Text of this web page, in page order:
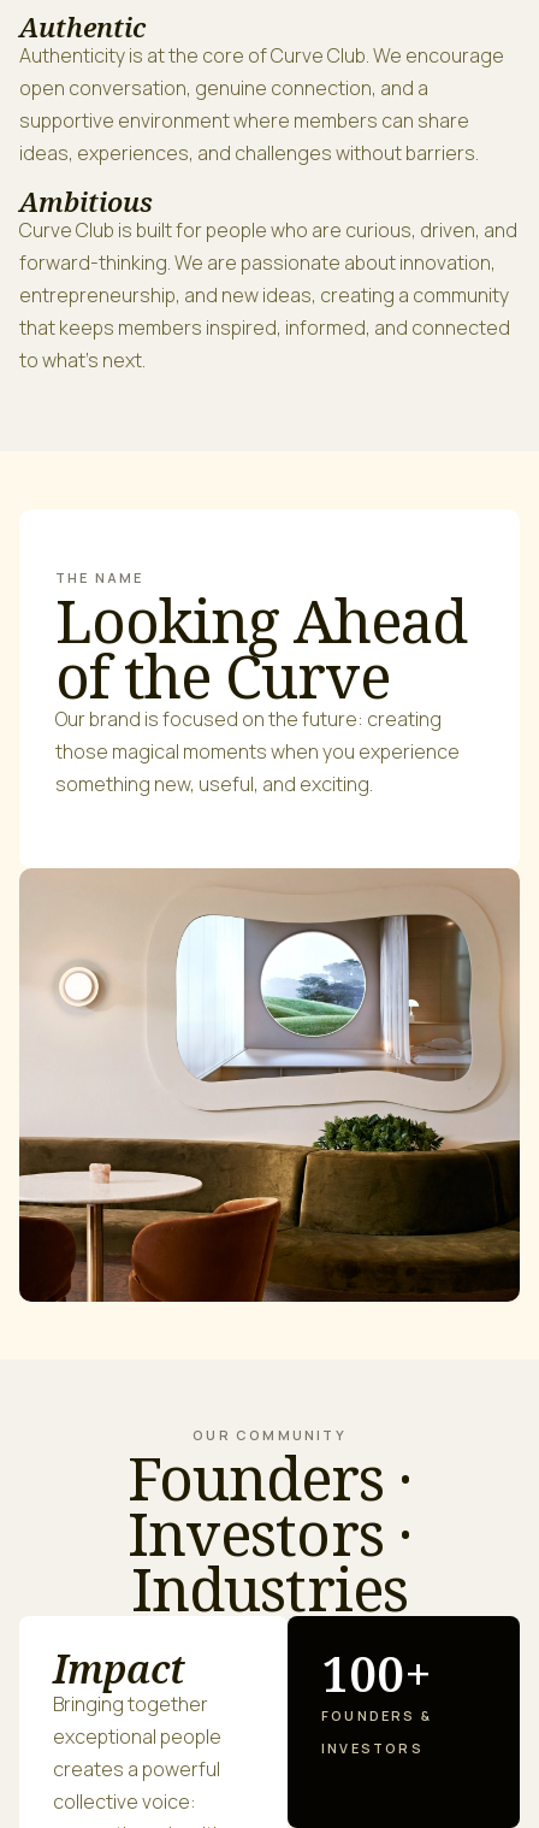
Authentic
Authenticity is at the core of Curve Club. We encourage
open conversation, genuine connection, and a
supportive environment where members can share
ideas, experiences, and challenges without barriers.
Ambitious
Curve Club is built for people who are curious, driven, and
forward-thinking. We are passionate about innovation,
entrepreneurship, and new ideas, creating a community
that keeps members inspired, informed, and connected
to what’s next.
THE NAME
Looking Ahead
of the Curve
Our brand is focused on the future: creating
those magical moments when you experience
something new, useful, and exciting.
OUR COMMUNITY
Founders ·
Investors ·
Industries
Impact
Bringing together
exceptional people
creates a powerful
collective voice:
100+
FOUNDERS &
INVESTORS